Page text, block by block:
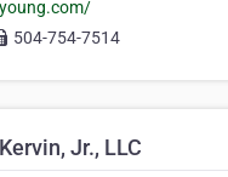
504-754-7514
Jr., LLC